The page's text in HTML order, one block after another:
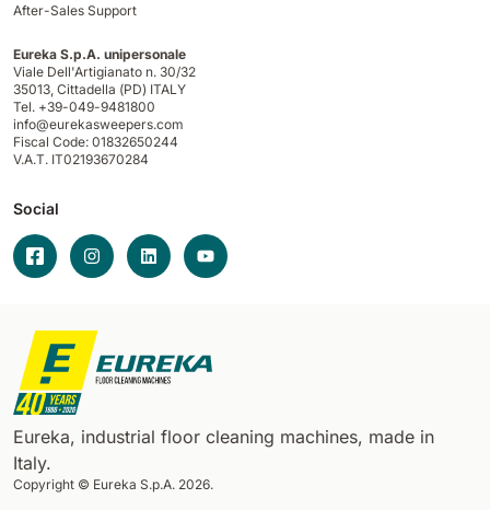
After-Sales Support
Eureka S.p.A. unipersonale
Viale Dell'Artigianato n. 30/32
35013, Cittadella (PD) ITALY
Tel. +39-049-9481800
info@eurekasweepers.com
Fiscal Code: 01832650244
V.A.T. IT02193670284
Social
Eureka, industrial floor cleaning machines, made in
Italy.
Copyright © Eureka S.p.A. 2026.